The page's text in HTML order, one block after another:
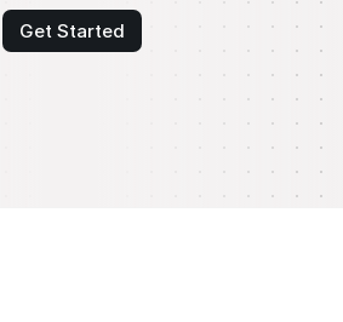
Get Started